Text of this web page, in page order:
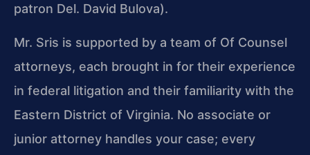
patron Del. David Bulova).
Mr. Sris is supported by a team of Of Counsel
attorneys, each brought in for their experience
in federal litigation and their familiarity with the
Eastern District of Virginia. No associate or
junior attorney handles your case; every